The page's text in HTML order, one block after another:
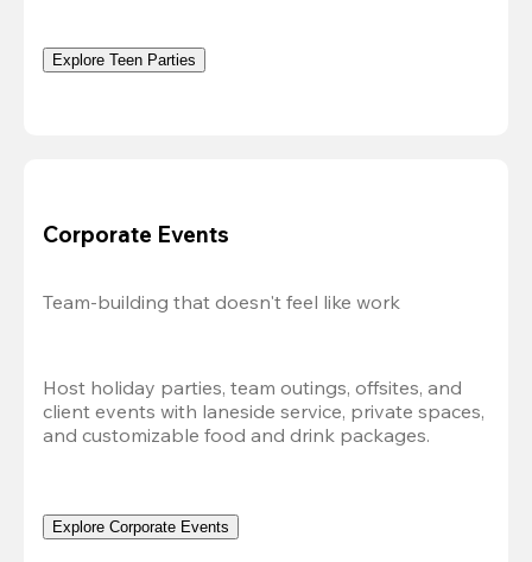
Explore Teen Parties
Corporate Events
Team-building that doesn't feel like work
Host holiday parties, team outings, offsites, and
client events with laneside service, private spaces,
and customizable food and drink packages.
Explore Corporate Events